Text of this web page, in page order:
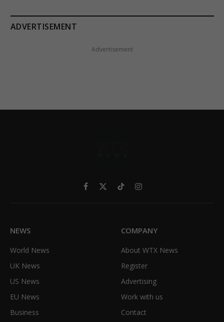
ADVERTISEMENT
Advertisement
Facebook
X
TikTokInstagram
NEWS
World News
UK News
US News
EU News
Business
COMPANY
About WTX News
Register
Advertising
Work with us
Contact